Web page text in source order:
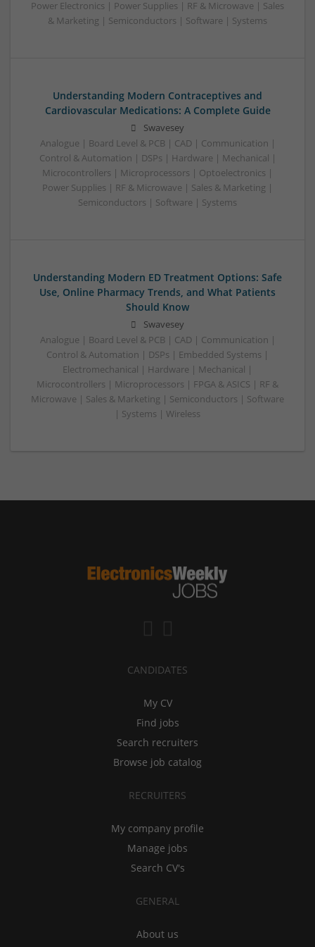
Power Electronics | Power Supplies | RF & Microwave | Sales
& Marketing | Semiconductors | Software | Systems
Understanding Modern Contraceptives and
Cardiovascular Medications: A Complete Guide
Swavesey
Analogue | Board Level & PCB | CAD | Communication |
Control & Automation | DSPs | Hardware | Mechanical |
Microcontrollers | Microprocessors | Optoelectronics |
Power Supplies | RF & Microwave | Sales & Marketing |
Semiconductors | Software | Systems
Understanding Modern ED Treatment Options: Safe
Use, Online Pharmacy Trends, and What Patients
Should Know
Swavesey
Analogue | Board Level & PCB | CAD | Communication |
Control & Automation | DSPs | Embedded Systems |
Electromechanical | Hardware | Mechanical |
Microcontrollers | Microprocessors | FPGA & ASICS | RF &
Microwave | Sales & Marketing | Semiconductors | Software
| Systems | Wireless
CANDIDATES
My CV
Find jobs
Search recruiters
Browse job catalog
RECRUITERS
My company profile
Manage jobs
Search CV's
GENERAL
About us